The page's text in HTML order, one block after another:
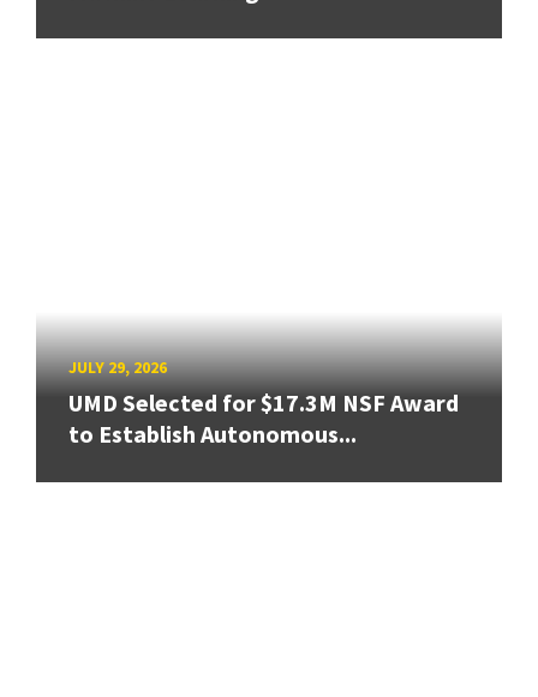
JULY 29, 2026
UMD Selected for $17.3M NSF Award
to Establish Autonomous...